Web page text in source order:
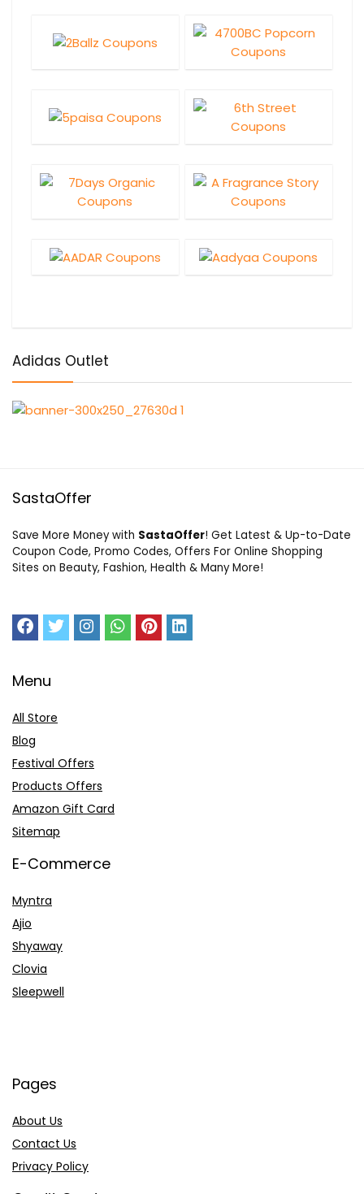
Adidas Outlet
SastaOffer
Save More Money with SastaOffer! Get Latest & Up-to-Date
Coupon Code, Promo Codes, Offers For Online Shopping
Sites on Beauty, Fashion, Health & Many More!
Menu
All Store
Blog
Festival Offers
Products Offers
Amazon Gift Card
Sitemap
E-Commerce
Myntra
Ajio
Shyaway
Clovia
Sleepwell
Pages
About Us
Contact Us
Privacy Policy